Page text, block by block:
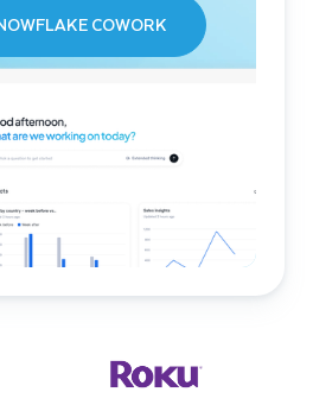
COWORK